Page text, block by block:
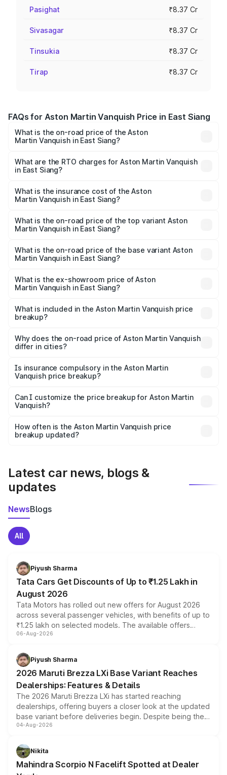
Pasighat ₹8.37 Cr
Sivasagar ₹8.37 Cr
Tinsukia ₹8.37 Cr
Tirap ₹8.37 Cr
FAQs for Aston Martin Vanquish Price in East Siang
What is the on-road price of the Aston
Martin Vanquish in East Siang?
from ₹6.40 Cr and ₹6.90 Cr. On-road prices vary across
cities based on registration fees, insurance, and other
What are the RTO charges for Aston Martin Vanquish
in East Siang?
Martin Vanquish in East Siang will be ₹83.71 lakhs.
What is the insurance cost of the Aston
Martin Vanquish in East Siang?
Martin Vanquish in East Siang is ₹32.57 lakhs
What is the on-road price of the top variant Aston
Martin Vanquish in East Siang?
Lakh in East Siang.
What is the on-road price of the base variant Aston
Martin Vanquish in East Siang?
Lakh in East Siang.
What is the ex-showroom price of Aston
Martin Vanquish in East Siang?
Martin Vanquish in East Siang is ₹8.37 Cr.
What is included in the Aston Martin Vanquish price
breakup?
charges, insurance, road tax, handling fees, and optional
accessories.
Why does the on-road price of Aston Martin Vanquish
differ in cities?
charges, taxes, and insurance costs.
Is insurance compulsory in the Aston Martin
Vanquish price breakup?
Yes, at least third-party insurance is mandatory in India,
and it is included in the on-road price breakup.
Can I customize the price breakup for Aston Martin
Vanquish?
accessories, or different insurance plans, which will adjust
the final breakup.
How often is the Aston Martin Vanquish price
breakup updated?
Latest car news, blogs &
updates
NewsBlogs
All
Piyush Sharma
Tata Cars Get Discounts of Up to ₹1.25 Lakh in
August 2026
Tata Motors has rolled out new offers for August 2026
across several passenger vehicles, with benefits of up to
₹1.25 lakh on selected models. The available offers
include consumer discounts, exchange bonuses,
benefits, depending on the vehicle, variant and eligibility,
giving buyers multiple ways to reduce the overall
purchase cost.
06-Aug-2026
Piyush Sharma
2026 Maruti Brezza LXi Base Variant Reaches
Dealerships: Features & Details
The 2026 Maruti Brezza LXi has started reaching
dealerships, offering buyers a closer look at the updated
base variant before deliveries begin. Despite being the
entry-level trim, it comes with several standard safety
aspirated or turbo-petrol powertrains, making it an
attractive option in the compact SUV segment.
04-Aug-2026
Nikita
Mahindra Scorpio N Facelift Spotted at Dealer